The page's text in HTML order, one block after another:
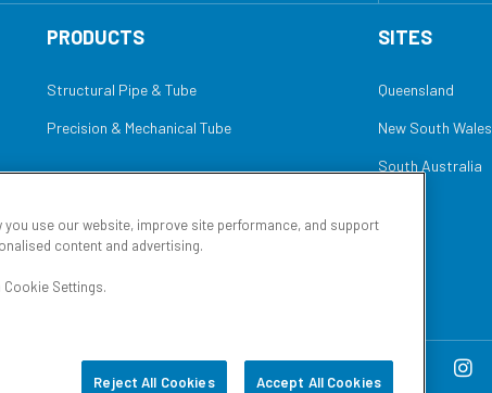
PRODUCTS
Structural Pipe & Tube
Precision & Mechanical Tube
SITES
Queensland
New South Wales
South Australia
Conditions of Sale Sitemap
use our website, improve site performance, and support
content and advertising.
Cookie Settings.
Reject All Cookies Accept All Cookies